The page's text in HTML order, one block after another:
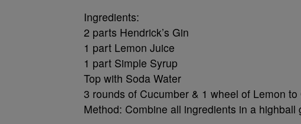
Ingredients:
2 parts Hendrick’s Gin
1 part Lemon Juice
1 part Simple Syrup
Top with Soda Water
3 rounds of Cucumber & 1 wheel of Lemon to
Method: Combine all ingredients in a